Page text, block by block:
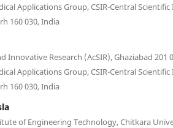
Applications Group, CSIR-Central
160 030, India
Innovative Research (AcSIR), Ghaziabad 201
Applications Group, CSIR-Central
160 030, India
of Engineering Technology, Chitkara